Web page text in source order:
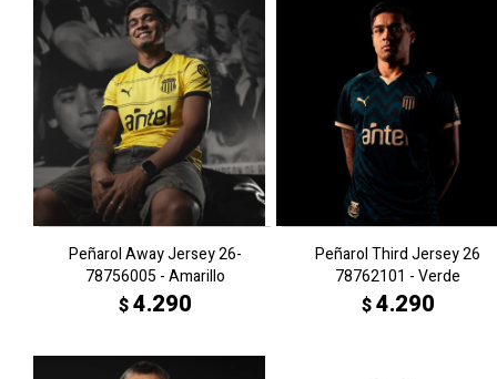
Peñarol Away Jersey 26-
78756005 - Amarillo
$4.290
Peñarol Third Jersey 26
78762101 - Verde
$4.290